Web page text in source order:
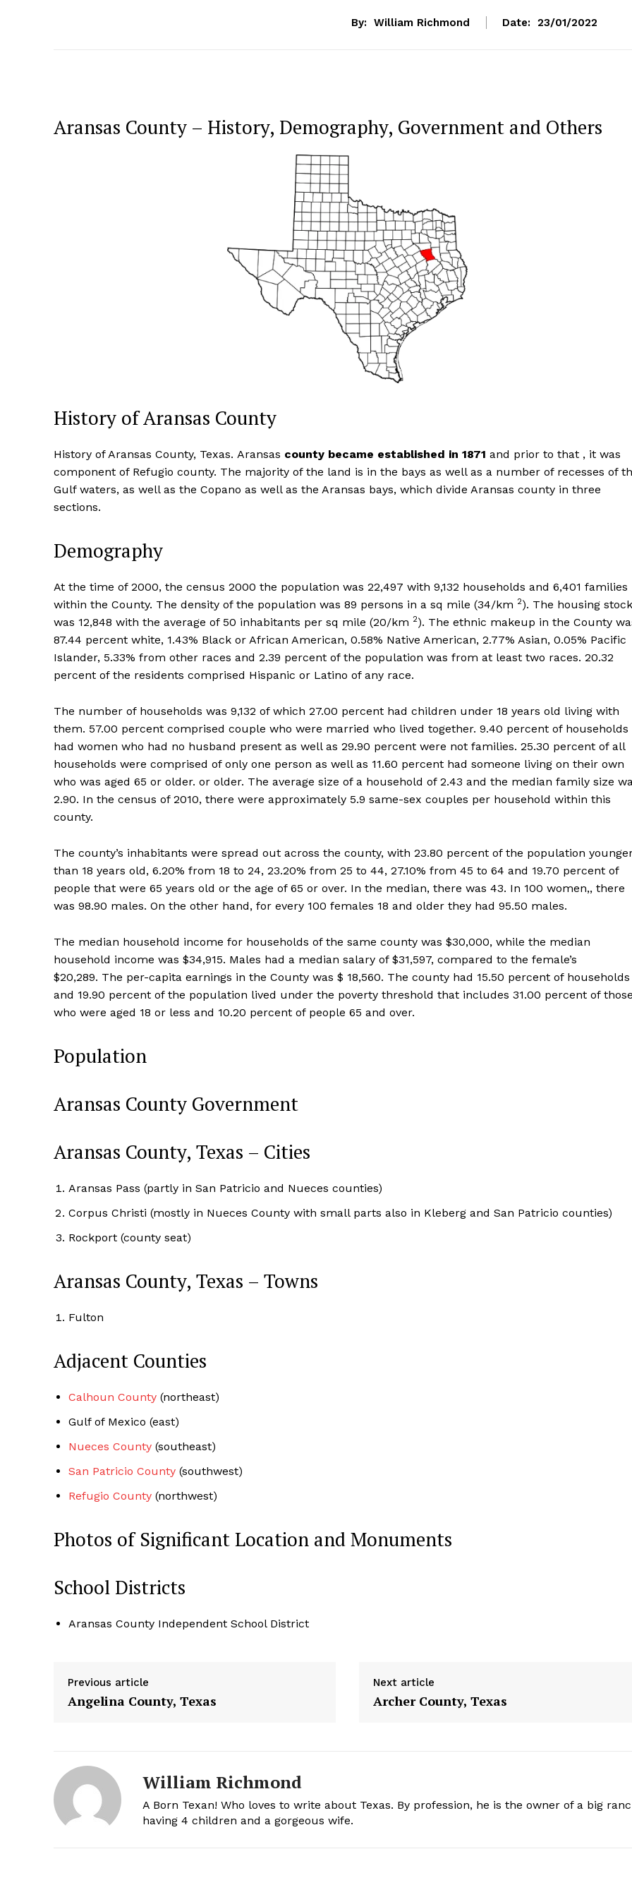
By: William Richmond Date: 23/01/2022
Aransas County – History, Demography, Government and Others
History of Aransas County
History of Aransas County, Texas. Aransas county became established in 1871 and prior to that , it was
component of Refugio county. The majority of the land is in the bays as well as a number of recesses of
Gulf waters, as well as the Copano as well as the Aransas bays, which divide Aransas county in three
sections.
Demography
At the time of 2000, the census 2000 the population was 22,497 with 9,132 households and 6,401 families
within the County. The density of the population was 89 persons in a sq mile (34/km 2). The housing stock
was 12,848 with the average of 50 inhabitants per sq mile (20/km 2). The ethnic makeup in the County
87.44 percent white, 1.43% Black or African American, 0.58% Native American, 2.77% Asian, 0.05% Pacific
Islander, 5.33% from other races and 2.39 percent of the population was from at least two races. 20.32
percent of the residents comprised Hispanic or Latino of any race.
The number of households was 9,132 of which 27.00 percent had children under 18 years old living with
them. 57.00 percent comprised couple who were married who lived together. 9.40 percent of households
had women who had no husband present as well as 29.90 percent were not families. 25.30 percent of all
households were comprised of only one person as well as 11.60 percent had someone living on their own
who was aged 65 or older. or older. The average size of a household of 2.43 and the median family size
2.90. In the census of 2010, there were approximately 5.9 same-sex couples per household within this
county.
The county’s inhabitants were spread out across the county, with 23.80 percent of the population
than 18 years old, 6.20% from 18 to 24, 23.20% from 25 to 44, 27.10% from 45 to 64 and 19.70 percent of
people that were 65 years old or the age of 65 or over. In the median, there was 43. In 100 women,, there
was 98.90 males. On the other hand, for every 100 females 18 and older they had 95.50 males.
The median household income for households of the same county was $30,000, while the median
household income was $34,915. Males had a median salary of $31,597, compared to the female’s
$20,289. The per-capita earnings in the County was $ 18,560. The county had 15.50 percent of households
and 19.90 percent of the population lived under the poverty threshold that includes 31.00 percent of
who were aged 18 or less and 10.20 percent of people 65 and over.
Population
Aransas County Government
Aransas County, Texas – Cities
Aransas Pass (partly in San Patricio and Nueces counties)
Corpus Christi (mostly in Nueces County with small parts also in Kleberg and San Patricio counties)
Rockport (county seat)
Aransas County, Texas – Towns
Fulton
Adjacent Counties
Calhoun County (northeast)
Gulf of Mexico (east)
Nueces County (southeast)
San Patricio County (southwest)
Refugio County (northwest)
Photos of Significant Location and Monuments
School Districts
Aransas County Independent School District
Previous article
Angelina County, Texas
Next article
Archer County, Texas
William Richmond
A Born Texan! Who loves to write about Texas. By profession, he is the owner of a big
having 4 children and a gorgeous wife.